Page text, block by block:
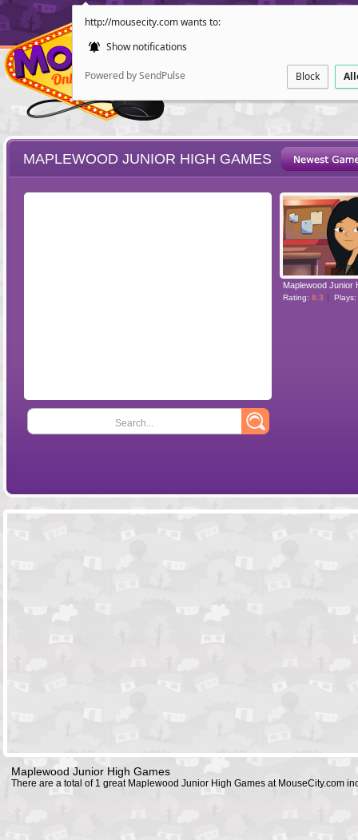
http://mousecity.com wants to:
Show notifications
Powered by SendPulse Block
POINT AND
MAPLEWOOD JUNIOR HIGH GAMES
Search...
Maplewood Junior
Rating: 8.3 Plays:
Maplewood Junior High Games
There are a total of 1 great Maplewood Junior High Games at MouseCity.com